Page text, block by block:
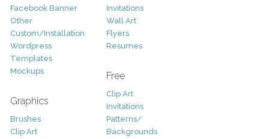
Facebook Banner
Other
Custom/Installation
Wordpress
Templates
Mockups
Graphics
Brushes
Clip Art
Invitations
Wall Art
Flyers
Resumes
Free
Clip Art
Invitations
Patterns/
Backgrounds